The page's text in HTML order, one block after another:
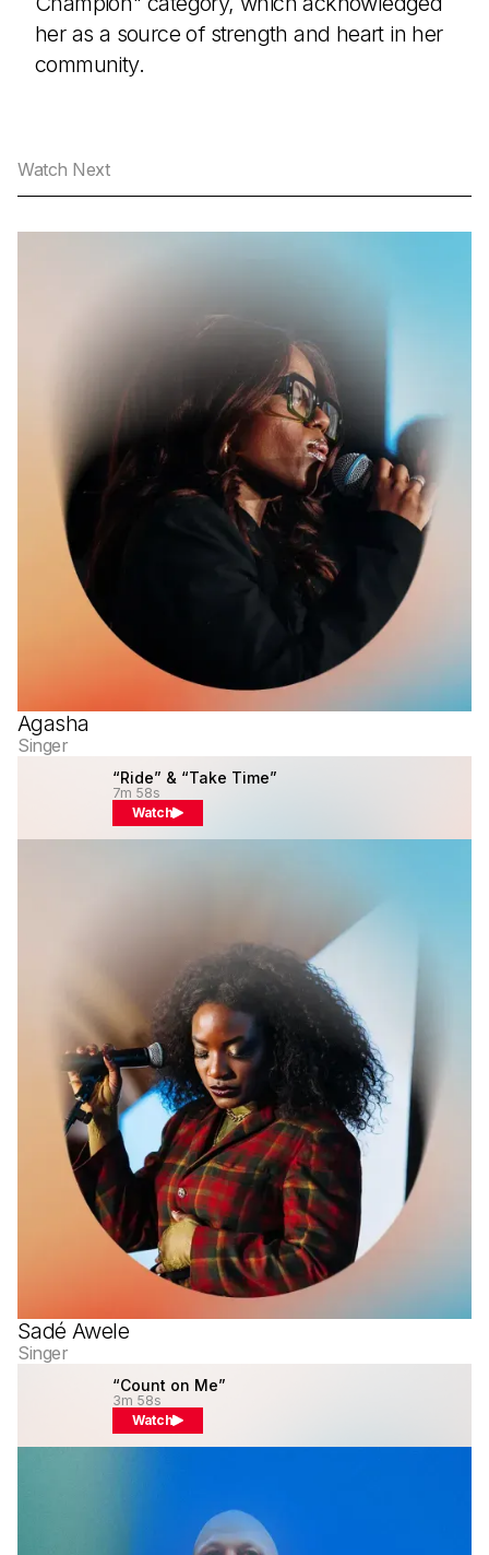
her as a source of strength and heart in her
community.
Watch Next
Agasha
Singer
“Ride” & “Take Time”
7m 58s
Watch
Sadé Awele
Singer
“Count on Me”
3m 58s
Watch